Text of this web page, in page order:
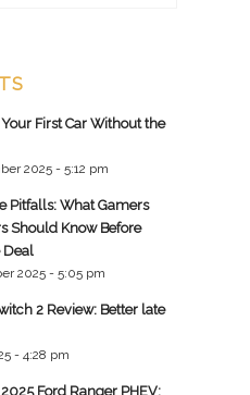
First Car Without the
2025 - 5:12 pm
Pitfalls: What Gamers
Should Know Before
Deal
2025 - 5:05 pm
2 Review: Better late
- 4:28 pm
Ford Ranger PHEV: